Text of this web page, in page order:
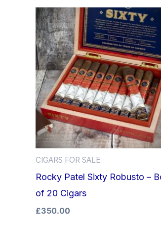
CIGARS FOR SALE
Rocky Patel Sixty Robusto –
of 20 Cigars
£350.00